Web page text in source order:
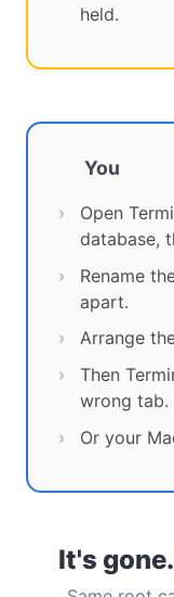
held.
You
Open
database,
Rename
apart.
Arrange
Then
wrong tab.
Or your
It's gone.